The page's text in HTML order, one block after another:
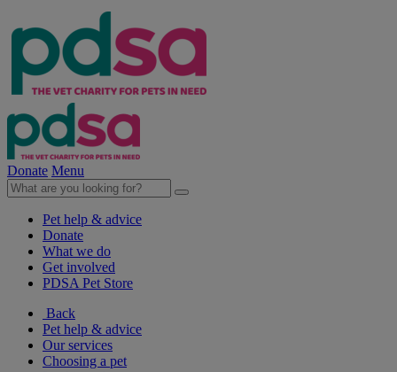
Donate Menu
Pet help & advice
Donate
What we do
Get involved
PDSA Pet Store
Back
Pet help & advice
Our services
Choosing a pet